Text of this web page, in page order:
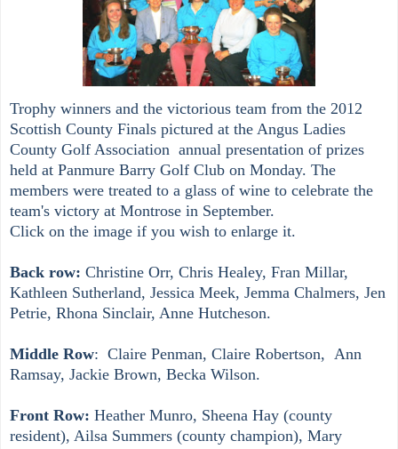
Trophy winners and the victorious team from the 2012
Scottish County Finals pictured at the Angus Ladies
County Golf Association annual presentation of prizes
held at Panmure Barry Golf Club on Monday. The
members were treated to a glass of wine to celebrate the
team's victory at Montrose in September.
Click on the image if you wish to enlarge it.
Back row: Christine Orr, Chris Healey, Fran Millar,
Kathleen Sutherland, Jessica Meek, Jemma Chalmers, Jen
Petrie, Rhona Sinclair, Anne Hutcheson.
Middle Row: Claire Penman, Claire Robertson, Ann
Ramsay, Jackie Brown, Becka Wilson.
Front Row: Heather Munro, Sheena Hay (county
resident), Ailsa Summers (county champion), Mary